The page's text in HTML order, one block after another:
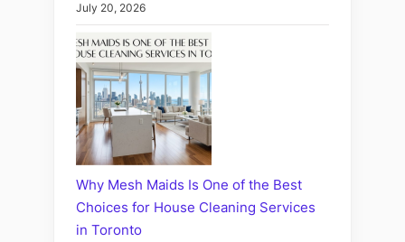
July 20, 2026
Why Mesh Maids Is One of the Best
Choices for House Cleaning Services
in Toronto